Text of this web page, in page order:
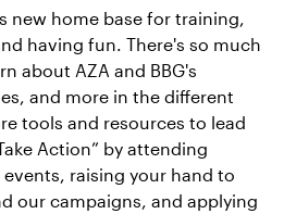
new home base for training,
having fun. There's so much
about AZA and BBG's
and more in the different
tools and resources to lead
Action” by attending
raising your hand to
our campaigns, and applying